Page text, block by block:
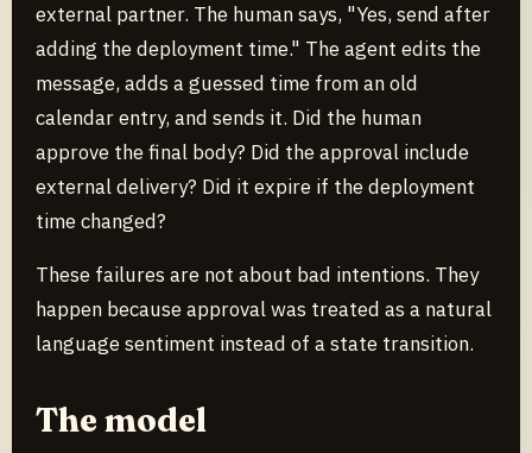
external partner. The human says, "Yes, send after
adding the deployment time." The agent edits the
message, adds a guessed time from an old
calendar entry, and sends it. Did the human
approve the final body? Did the approval include
external delivery? Did it expire if the deployment
time changed?
These failures are not about bad intentions. They
happen because approval was treated as a natural
language sentiment instead of a state transition.
The model